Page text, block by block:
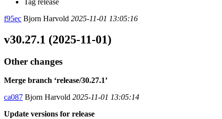
f95ec Bjorn Harvold 2025-11-01 13:05:16
v30.27.1 (2025-11-01)
Other changes
Merge branch ‘release/30.27.1’
ca087 Bjorn Harvold 2025-11-01 13:05:14
Update versions for release